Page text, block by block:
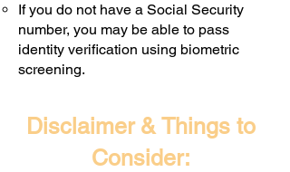
If you do not have a Social Security
number, you may be able to pass
identity verification using biometric
screening. ​
Disclaimer & Things to
Consider: